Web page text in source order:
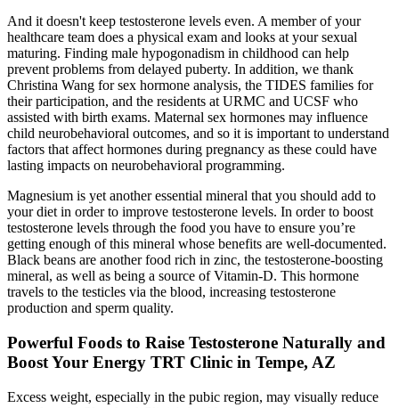
And it doesn't keep testosterone levels even. A member of your
healthcare team does a physical exam and looks at your sexual
maturing. Finding male hypogonadism in childhood can help
prevent problems from delayed puberty. In addition, we thank
Christina Wang for sex hormone analysis, the TIDES families for
their participation, and the residents at URMC and UCSF who
assisted with birth exams. Maternal sex hormones may influence
child neurobehavioral outcomes, and so it is important to understand
factors that affect hormones during pregnancy as these could have
lasting impacts on neurobehavioral programming.
Magnesium is yet another essential mineral that you should add to
your diet in order to improve testosterone levels. In order to boost
testosterone levels through the food you have to ensure you’re
getting enough of this mineral whose benefits are well-documented.
Black beans are another food rich in zinc, the testosterone-boosting
mineral, as well as being a source of Vitamin-D. This hormone
travels to the testicles via the blood, increasing testosterone
production and sperm quality.
Powerful Foods to Raise Testosterone Naturally and
Boost Your Energy TRT Clinic in Tempe, AZ
Excess weight, especially in the pubic region, may visually reduce